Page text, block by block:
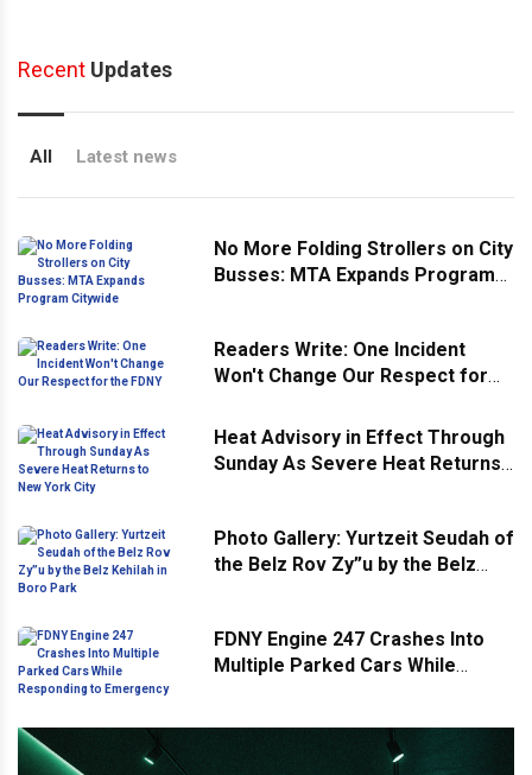
Recent Updates
All Latest news
No More Folding Strollers on City
Busses: MTA Expands Program
Readers Write: One Incident
Won't Change Our Respect for
Heat Advisory in Effect Through
Sunday As Severe Heat Returns
Photo Gallery: Yurtzeit Seudah of
the Belz Rov Zy”u by the Belz
FDNY Engine 247 Crashes Into
Multiple Parked Cars While